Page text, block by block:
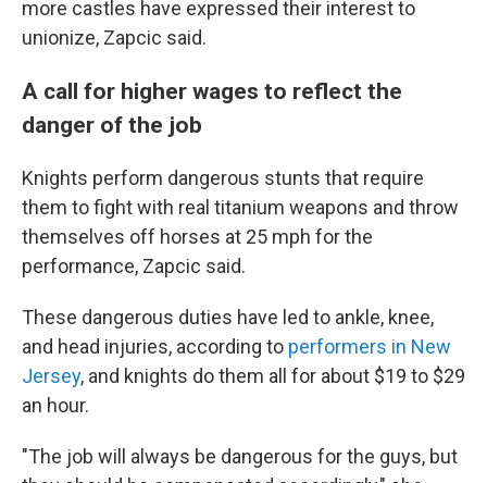
more castles have expressed their interest to
unionize, Zapcic said.
A call for higher wages to reflect the
danger of the job
Knights perform dangerous stunts that require
them to fight with real titanium weapons and throw
themselves off horses at 25 mph for the
performance, Zapcic said.
These dangerous duties have led to ankle, knee,
and head injuries, according to performers in New
Jersey, and knights do them all for about $19 to $29
an hour.
"The job will always be dangerous for the guys, but